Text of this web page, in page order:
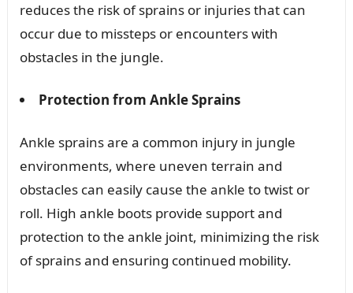
reduces the risk of sprains or injuries that can
occur due to missteps or encounters with
obstacles in the jungle.
Protection from Ankle Sprains
Ankle sprains are a common injury in jungle
environments, where uneven terrain and
obstacles can easily cause the ankle to twist or
roll. High ankle boots provide support and
protection to the ankle joint, minimizing the risk
of sprains and ensuring continued mobility.